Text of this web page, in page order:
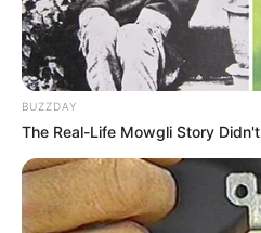
BUZZDAY
The Real-Life Mowgli Story